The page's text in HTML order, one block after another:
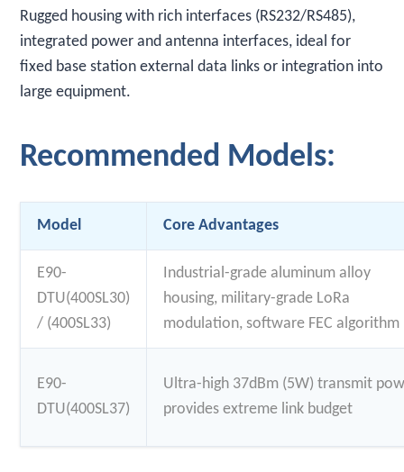
Rugged housing with rich interfaces (RS232/RS485),
integrated power and antenna interfaces, ideal for
fixed base station external data links or integration into
large equipment.
Recommended Models:
Model Core Advantages
E90-
DTU(400SL30)
/ (400SL33)
Industrial-grade aluminum alloy
housing, military-grade LoRa
modulation, software FEC algorithm
E90-
DTU(400SL37)
Ultra-high 37dBm (5W) transmit
provides extreme link budget